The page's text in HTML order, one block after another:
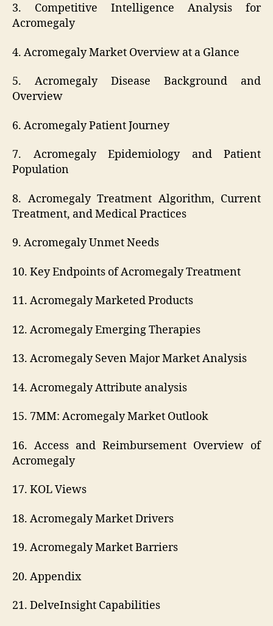
3. Competitive Intelligence Analysis for
Acromegaly
4. Acromegaly Market Overview at a Glance
5. Acromegaly Disease Background and
Overview
6. Acromegaly Patient Journey
7. Acromegaly Epidemiology and Patient
Population
8. Acromegaly Treatment Algorithm, Current
Treatment, and Medical Practices
9. Acromegaly Unmet Needs
10. Key Endpoints of Acromegaly Treatment
11. Acromegaly Marketed Products
12. Acromegaly Emerging Therapies
13. Acromegaly Seven Major Market Analysis
14. Acromegaly Attribute analysis
15. 7MM: Acromegaly Market Outlook
16. Access and Reimbursement Overview of
Acromegaly
17. KOL Views
18. Acromegaly Market Drivers
19. Acromegaly Market Barriers
20. Appendix
21. DelveInsight Capabilities